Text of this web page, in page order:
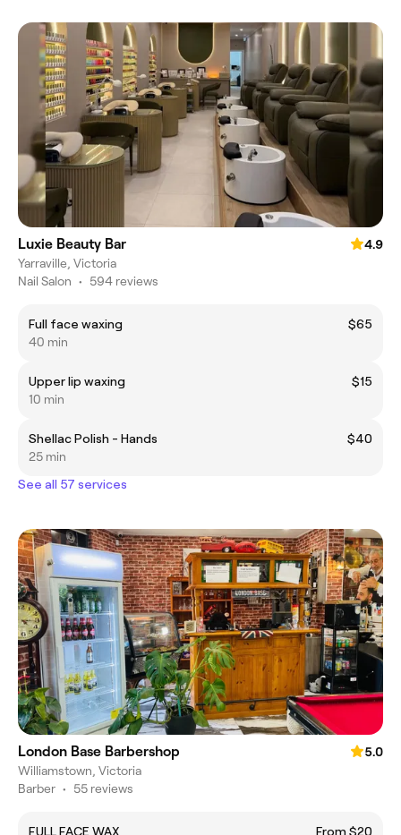
Luxie Beauty Bar
4.9
Yarraville, Victoria
Nail Salon • 594 reviews
Full face waxing
$65
40 min
Upper lip waxing
$15
10 min
Shellac Polish - Hands
$40
25 min
See all 57 services
London Base Barbershop
5.0
Williamstown, Victoria
Barber • 55 reviews
FULL FACE WAX From $20